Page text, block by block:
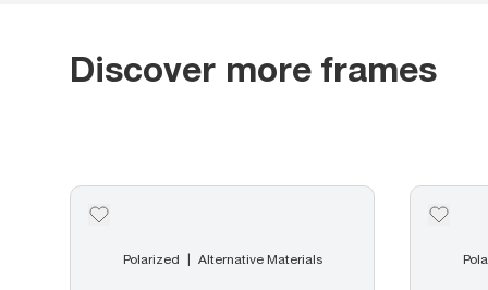
Discover more frames
Polarized Alternative Materials